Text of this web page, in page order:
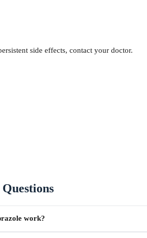
side effects, contact your doctor.
work?